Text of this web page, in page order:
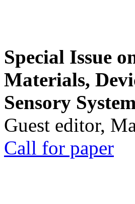
Special Issue
Materials,
Sensory
Guest editor,
Call for paper